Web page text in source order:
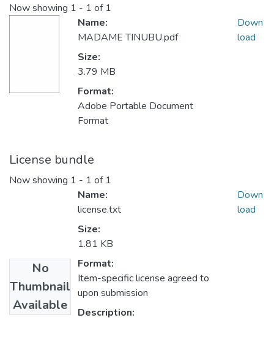
Now showing 1 - 1 of 1
Name:
MADAME TINUBU.pdf
Size:
3.79 MB
Format:
Adobe Portable Document
Format
Down
load
License bundle
Now showing 1 - 1 of 1
No
Thumbnail
Available
Name:
license.txt
Size:
1.81 KB
Format:
Item-specific license agreed to
upon submission
Description:
Down
load